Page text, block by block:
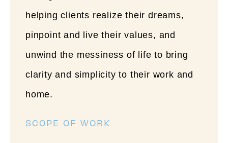
helping clients realize their dreams,
pinpoint and live their values, and
unwind the messiness of life to bring
clarity and simplicity to their work and
home.
SCOPE OF WORK